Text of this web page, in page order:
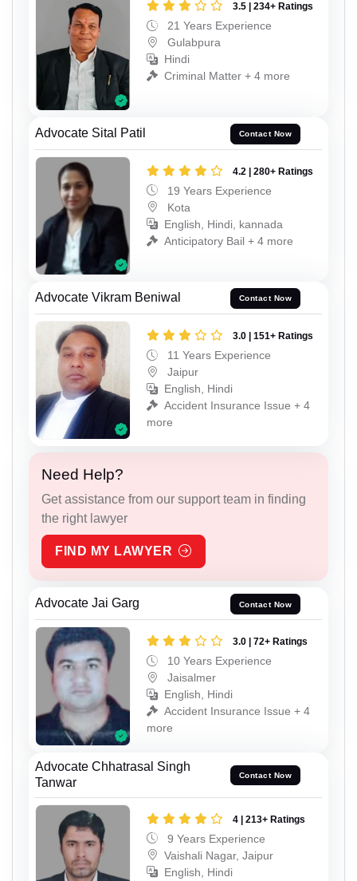
3.5 | 234+ Ratings
21 Years Experience
Gulabpura
Hindi
Criminal Matter + 4 more
Advocate Sital Patil Contact Now
4.2 | 280+ Ratings
19 Years Experience
Kota
English, Hindi, kannada
Anticipatory Bail + 4 more
Advocate Vikram Beniwal Contact Now
3.0 | 151+ Ratings
11 Years Experience
Jaipur
English, Hindi
Accident Insurance Issue + 4
more
Need Help?
Get assistance from our support team in finding
the right lawyer
FIND MY LAWYER
Advocate Jai Garg Contact Now
3.0 | 72+ Ratings
10 Years Experience
Jaisalmer
English, Hindi
Accident Insurance Issue + 4
more
Advocate Chhatrasal Singh
Tanwar
Contact Now
4 | 213+ Ratings
9 Years Experience
Vaishali Nagar, Jaipur
English, Hindi